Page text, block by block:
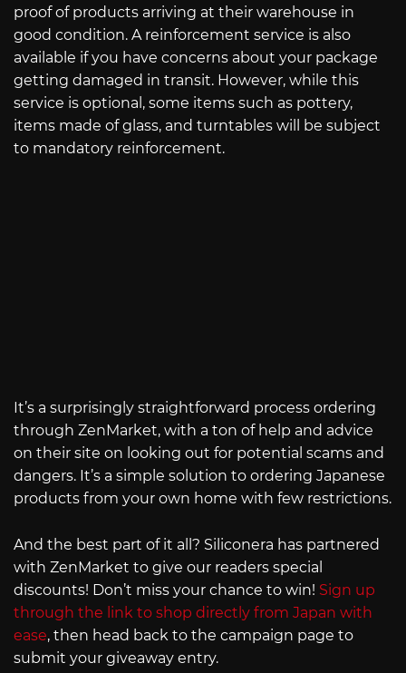
proof of products arriving at their warehouse in
good condition. A reinforcement service is also
available if you have concerns about your package
getting damaged in transit. However, while this
service is optional, some items such as pottery,
items made of glass, and turntables will be subject
to mandatory reinforcement.
It’s a surprisingly straightforward process ordering
through ZenMarket, with a ton of help and advice
on their site on looking out for potential scams and
dangers. It’s a simple solution to ordering Japanese
products from your own home with few restrictions.
And the best part of it all? Siliconera has partnered
with ZenMarket to give our readers special
discounts! Don’t miss your chance to win! Sign up
through the link to shop directly from Japan with
ease, then head back to the campaign page to
submit your giveaway entry.